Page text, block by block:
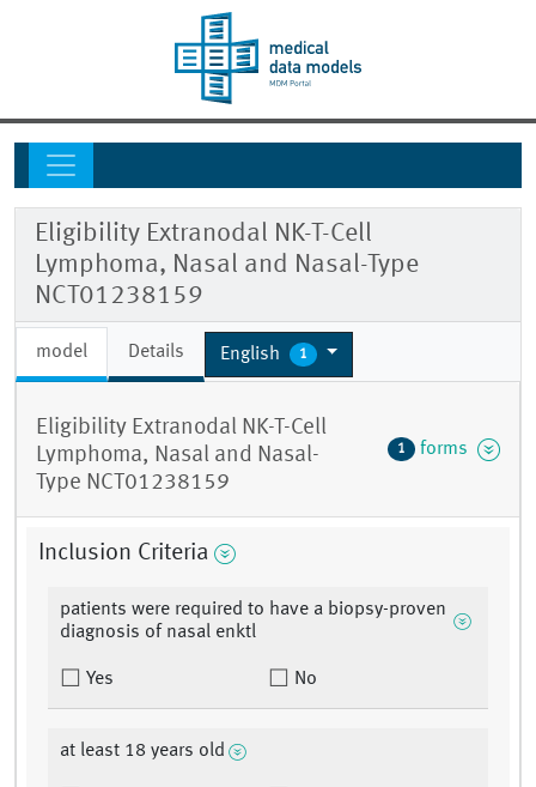
Eligibility Extranodal NK-T-Cell
Lymphoma, Nasal and Nasal-Type
NCT01238159
model Details English 1
Eligibility Extranodal NK-T-Cell
Lymphoma, Nasal and Nasal-
Type NCT01238159
1 forms
Inclusion Criteria
patients were required to have a biopsy-proven
diagnosis of nasal enktl
Yes No
at least 18 years old